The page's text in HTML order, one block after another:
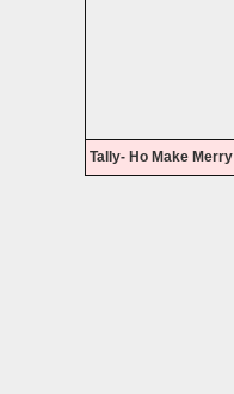
Tally- Ho Make Merry